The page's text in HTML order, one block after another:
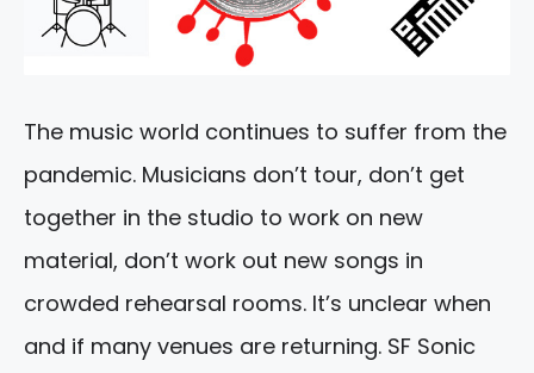
The music world continues to suffer from the
pandemic. Musicians don’t tour, don’t get
together in the studio to work on new
material, don’t work out new songs in
crowded rehearsal rooms. It’s unclear when
and if many venues are returning. SF Sonic